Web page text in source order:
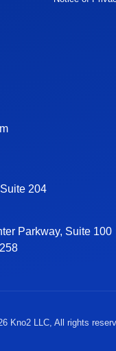
204
Parkway, Suite 100
Kno2 LLC, All rights